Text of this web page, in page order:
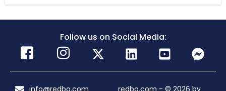
Follow us on Social Media: